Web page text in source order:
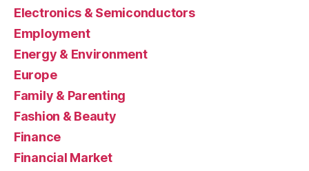
Electronics & Semiconductors
Employment
Energy & Environment
Europe
Family & Parenting
Fashion & Beauty
Finance
Financial Market